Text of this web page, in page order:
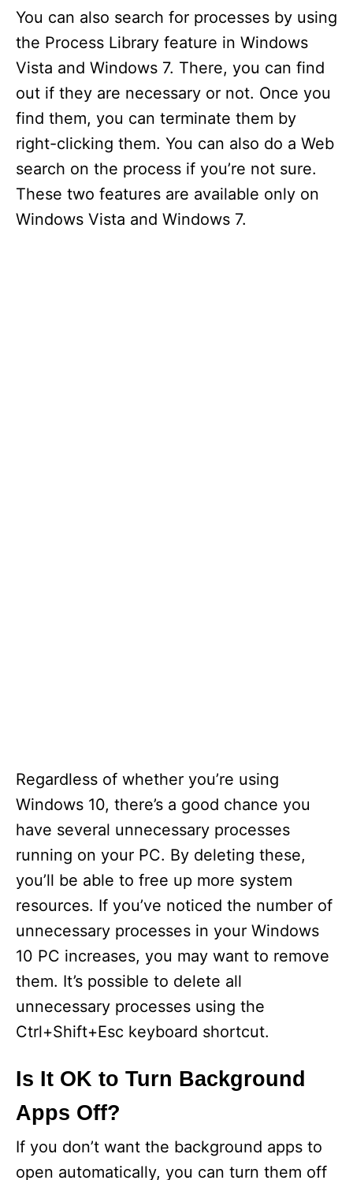
You can also search for processes by using
the Process Library feature in Windows
Vista and Windows 7. There, you can find
out if they are necessary or not. Once you
find them, you can terminate them by
right-clicking them. You can also do a Web
search on the process if you’re not sure.
These two features are available only on
Windows Vista and Windows 7.
Regardless of whether you’re using
Windows 10, there’s a good chance you
have several unnecessary processes
running on your PC. By deleting these,
you’ll be able to free up more system
resources. If you’ve noticed the number of
unnecessary processes in your Windows
10 PC increases, you may want to remove
them. It’s possible to delete all
unnecessary processes using the
Ctrl+Shift+Esc keyboard shortcut.
Is It OK to Turn Background
Apps Off?
If you don’t want the background apps to
open automatically, you can turn them off